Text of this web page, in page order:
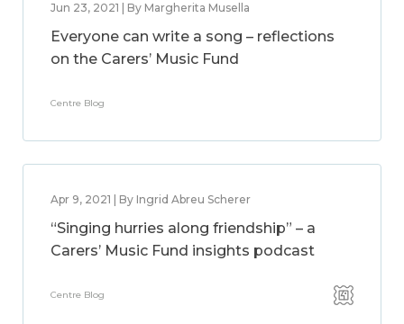
Jun 23, 2021 | By Margherita Musella
Everyone can write a song – reflections
on the Carers’ Music Fund
Centre Blog
Apr 9, 2021 | By Ingrid Abreu Scherer
“Singing hurries along friendship” – a
Carers’ Music Fund insights podcast
Centre Blog